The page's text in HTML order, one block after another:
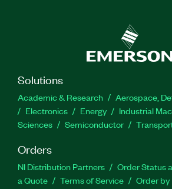
from a development license or a
license, which you can use to
developed code.
Part Number(s): 787023-35WM
787023-35
784328-35 788033-
35WM
Solutions
Academic & Research
Aerospace,
Electronics
Energy Industrial
Sciences
Semiconductor
Orders
NI Distribution Partners Order Status
a Quote
Terms of Service
Order by